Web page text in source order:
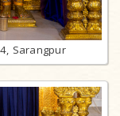
Sarangpur